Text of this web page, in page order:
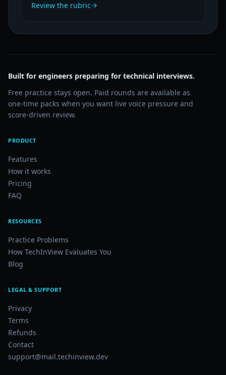
Review the rubric
Built for engineers preparing for technical interviews.
Free practice stays open. Paid rounds are available as
one-time packs when you want live voice pressure and
score-driven review.
PRODUCT
Features
How it works
Pricing
FAQ
RESOURCES
Practice Problems
How TechInView Evaluates You
Blog
LEGAL & SUPPORT
Privacy
Terms
Refunds
Contact
support@mail.techinview.dev